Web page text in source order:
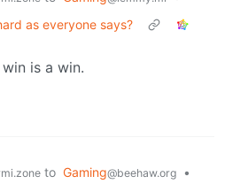
as everyone says?
is a win.
to Gaming@beehaw.org
•